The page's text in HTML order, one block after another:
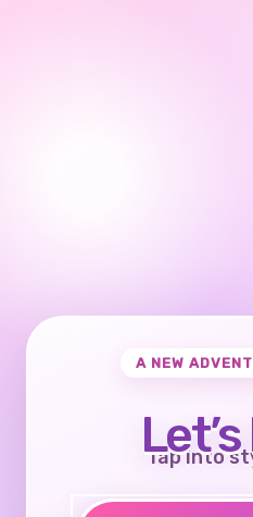
A NEW
Tap into